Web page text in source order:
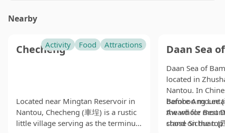
pineapple cakes with pure pineapple filling are the
original version of this wonderful classic dessert.
Sunny Hills prides itself on using the sun-ripened
pineapples that are grown on a huge farm on-site. The
whole experience of buying the pineapple cakes is
really fun here. Although you have to drive a while out
of Taichung City to buy them, you will be treated to
Nearby
Checheng
Located near Mingtan Reservoir in
Nantou, Checheng (車埕) is a rustic
little village serving as the terminus
Activity Food Attractions Daan Sea
Daan Sea of
located in
Nantou. In
bamboo
the whole
stand on the
Before Ang Lee
Award for Best
chose Sichuan (